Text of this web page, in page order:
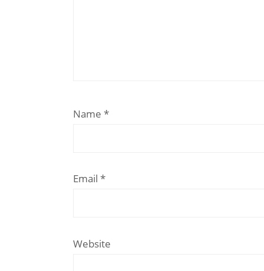
Name *
Email *
Website